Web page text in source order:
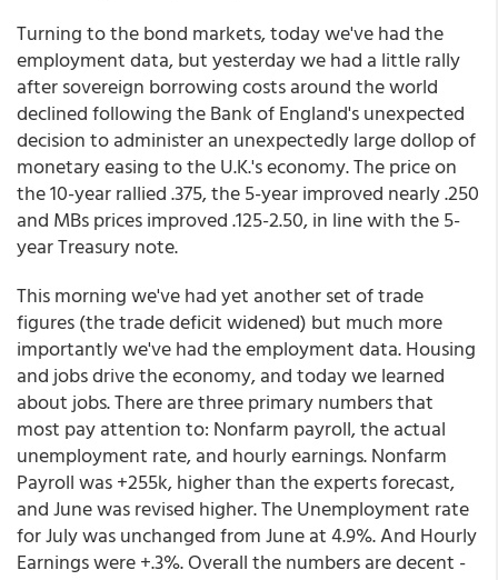
Turning to the bond markets, today we've had the
employment data, but yesterday we had a little rally
after sovereign borrowing costs around the world
declined following the Bank of England's unexpected
decision to administer an unexpectedly large dollop of
monetary easing to the U.K.'s economy. The price on
the 10-year rallied .375, the 5-year improved nearly .250
and MBs prices improved .125-2.50, in line with the 5-
year Treasury note.
This morning we've had yet another set of trade
figures (the trade deficit widened) but much more
importantly we've had the employment data. Housing
and jobs drive the economy, and today we learned
about jobs. There are three primary numbers that
most pay attention to: Nonfarm payroll, the actual
unemployment rate, and hourly earnings. Nonfarm
Payroll was +255k, higher than the experts forecast,
and June was revised higher. The Unemployment rate
for July was unchanged from June at 4.9%. And Hourly
Earnings were +.3%. Overall the numbers are decent -